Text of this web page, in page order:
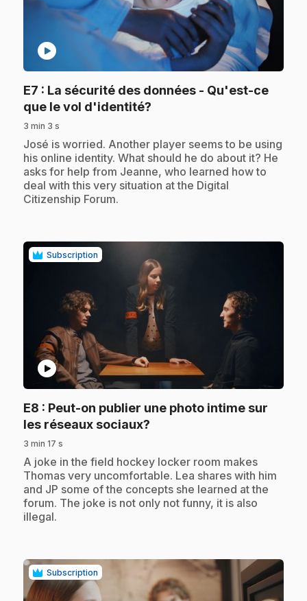
play_circle
E7 : La sécurité des données - Qu'est-ce
que le vol d'identité?
3 min 3 s
.José is worried. Another player seems to be using
his online identity. What should he do about it? He
asks for help from Jeanne, who learned how to
deal with this very situation at the Digital
Citizenship Forum.
Subscription
play_circle
E8 : Peut-on publier une photo intime sur
les réseaux sociaux?
3 min 17 s
.A joke in the field hockey locker room makes
Thomas very uncomfortable. Lea shares with him
and JP some of the concepts she learned at the
forum. The joke is not only not funny, it is also
illegal.
Subscription